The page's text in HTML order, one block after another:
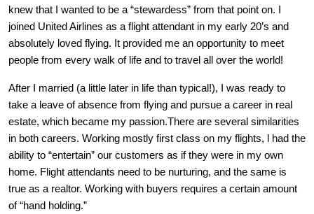
knew that I wanted to be a “stewardess” from that point on. I
joined United Airlines as a flight attendant in my early 20’s and
absolutely loved flying. It provided me an opportunity to meet
people from every walk of life and to travel all over the world!
After I married (a little later in life than typical!), I was ready to
take a leave of absence from flying and pursue a career in real
estate, which became my passion.There are several similarities
in both careers. Working mostly first class on my flights, l had the
ability to “entertain” our customers as if they were in my own
home. Flight attendants need to be nurturing, and the same is
true as a realtor. Working with buyers requires a certain amount
of “hand holding.”